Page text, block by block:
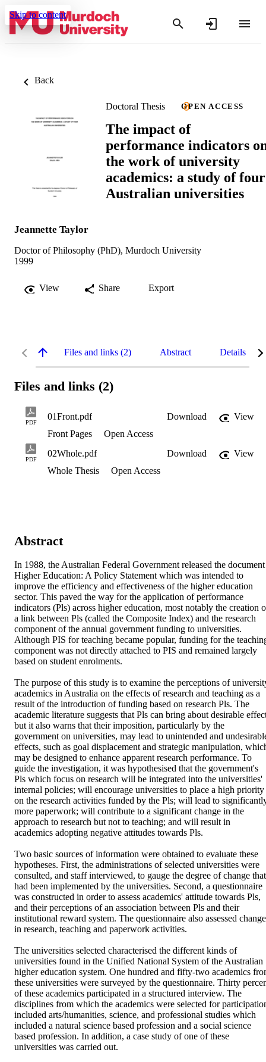
Skip to content
Back
Doctoral Thesis OPEN ACCESS
The impact of
performance indicators
the work of university
academics: a study of four
Australian universities
Jeannette Taylor
Doctor of Philosophy (PhD), Murdoch University
1999
View Share Export
Files and links (2) Abstract Details
Files and links (2)
PDF
01Front.pdf Download
View
Front Pages
Open Access
PDF
02Whole.pdf Download
View
Whole Thesis
Open Access
Abstract
In 1988, the Australian Federal Government released the document
Higher Education: A Policy Statement which was intended to
improve the efficiency and effectiveness of the higher education
sector. This paved the way for the application of performance
indicators (Pls) across higher education, most notably the creation
a link between Pls (called the Composite Index) and the research
component of the annual government funding to universities.
Although PIS for teaching became popular, funding for the
component was not directly attached to PIS and remained largely
based on student enrolments.
The purpose of this study is to examine the perceptions of
academics in Australia on the effects of research and teaching as a
result of the introduction of funding based on research Pls. The
academic literature suggests that Pls can bring about desirable
but it also warns that their imposition, particularly by the
government on universities, may lead to unintended and
effects, such as goal displacement and strategic manipulation,
may be designed to enhance apparent research performance. To
guide the investigation, it was hypothesised that the government's
Pls which focus on research will be integrated into the universities'
internal policies; will encourage universities to place a high priority
on the research activities funded by the Pls; will lead to
more paperwork; will contribute to a significant change in the
approach to research but not to teaching; and will result in
academics adopting negative attitudes towards Pls.
Two basic sources of information were obtained to evaluate these
hypotheses. First, the administrations of selected universities were
consulted, and staff interviewed, to gauge the degree of change that
had been implemented by the universities. Second, a questionnaire
was constructed in order to assess academics' attitude towards Pls,
and their perceptions of an association between Pls and their
institutional reward system. The questionnaire also assessed
in research, teaching and paperwork activities.
The universities selected characterised the different kinds of
universities found in the Unified National System of the Australian
higher education system. One hundred and fifty-two academics
these universities were surveyed by the questionnaire. Thirty
of these academics participated in a structured interview. The
disciplines from which the academics were selected for
included arts/humanities, science, and professional studies which
included a natural science based profession and a social science
based profession. In addition, a case study of one of these
universities was carried out.